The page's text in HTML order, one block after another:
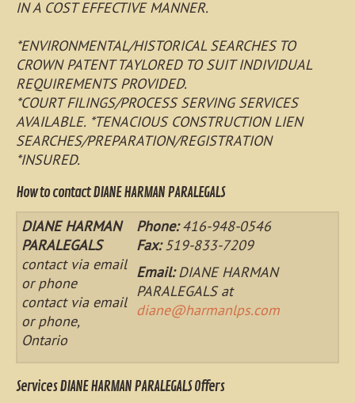
IN A COST EFFECTIVE MANNER.
*ENVIRONMENTAL/HISTORICAL SEARCHES TO
CROWN PATENT TAYLORED TO SUIT INDIVIDUAL
REQUIREMENTS PROVIDED.
*COURT FILINGS/PROCESS SERVING SERVICES
AVAILABLE. *TENACIOUS CONSTRUCTION LIEN
SEARCHES/PREPARATION/REGISTRATION
*INSURED.
How to contact DIANE HARMAN PARALEGALS
DIANE HARMAN
PARALEGALS
contact via email
or phone
contact via email
or phone,
Ontario
Phone:416-948-0546
Fax:519-833-7209
Email:DIANE HARMAN
PARALEGALS at
diane@harmanlps.com
Services DIANE HARMAN PARALEGALS Offers